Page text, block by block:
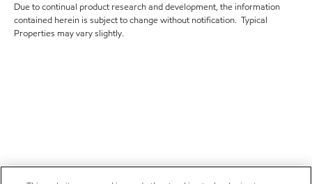
Due to continual product research and development, the information
contained herein is subject to change without notification. Typical
Properties may vary slightly.